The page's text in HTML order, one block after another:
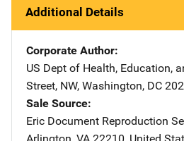
Additional Details
Corporate Author
US Dept of Health, Education,
Street, NW, Washington, DC
Sale Source
Eric Document Reproduction